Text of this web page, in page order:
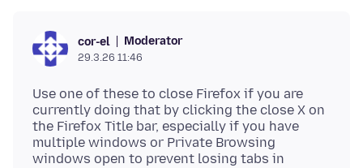
cor-el Moderator
29.3.26 11:46
Use one of these to close Firefox if you are
currently doing that by clicking the close X on
the Firefox Title bar, especially if you have
multiple windows or Private Browsing
windows open to prevent losing tabs in